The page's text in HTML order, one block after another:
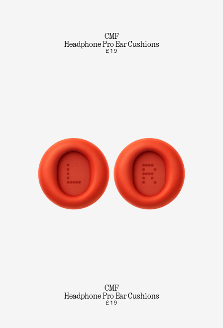
CMF
Headphone Pro Ear Cushions
£19
CMF
Headphone Pro Ear Cushions
£19